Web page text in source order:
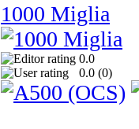
1000 Miglia
0.0
0.0 (0)